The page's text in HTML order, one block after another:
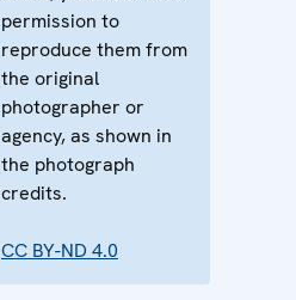
permission to
reproduce them from
the original
photographer or
agency, as shown in
the photograph
credits.
CC BY-ND 4.0